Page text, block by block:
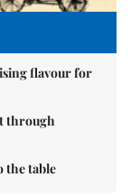
flavour for
through
the table